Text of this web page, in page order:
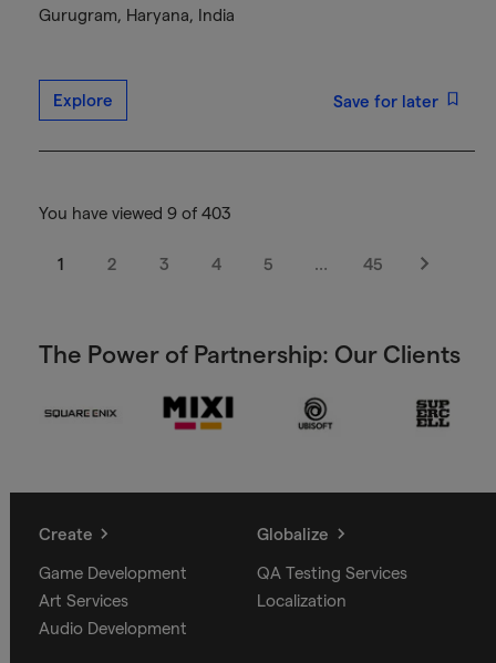
Gurugram, Haryana, India
Explore Save for later
You have viewed 9 of 403
1 2 3 4 5 … 45
Next
The Power of Partnership: Our Clients
Create
Game Development
Art Services
Audio Development
Globalize
QA Testing Services
Localization